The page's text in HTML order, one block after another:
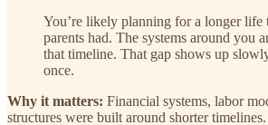
You’re likely planning for a longer life
parents had. The systems around you
that timeline. That gap shows up
once.
Why it matters: Financial systems, labor
structures were built around shorter